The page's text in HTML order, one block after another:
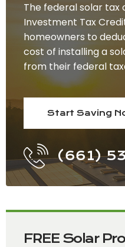
The federal solar tax
Investment Tax
homeowners to
cost of installing a
from their federal
Start Saving
(661)
FREE Solar